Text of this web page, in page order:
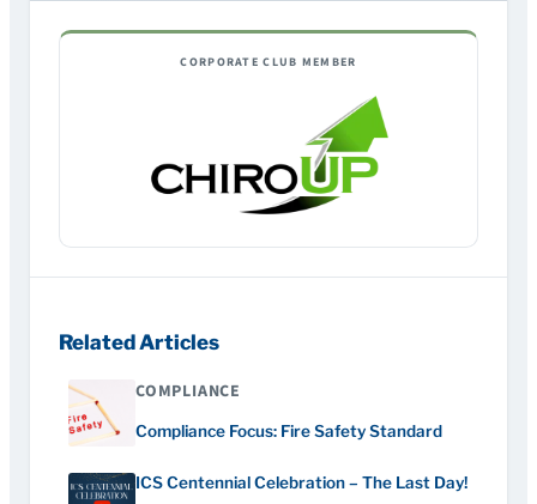
Related Articles
COMPLIANCE
Compliance Focus: Fire Safety Standard
ICS Centennial Celebration – The Last Day!
CORPORATE CLUB MEMBER